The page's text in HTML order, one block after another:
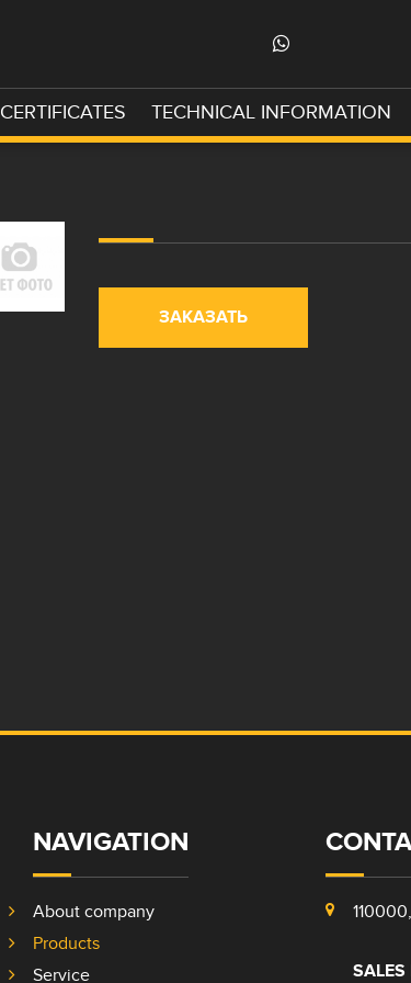
CERTIFICATES TECHNICAL INFORMATION
ЗАКАЗАТЬ
NAVIGATION
About company
Products
Service
SALES